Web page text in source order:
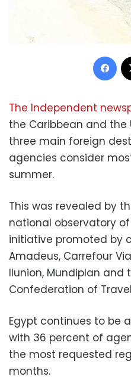
The Independent
the Caribbean and the
three main foreign
agencies consider
summer.
This was revealed by
national observatory
initiative promoted by
Amadeus, Carrefour
Ilunion, Mundiplan and
Confederation of
Egypt continues to be
with 36 percent of
the most requested
months.